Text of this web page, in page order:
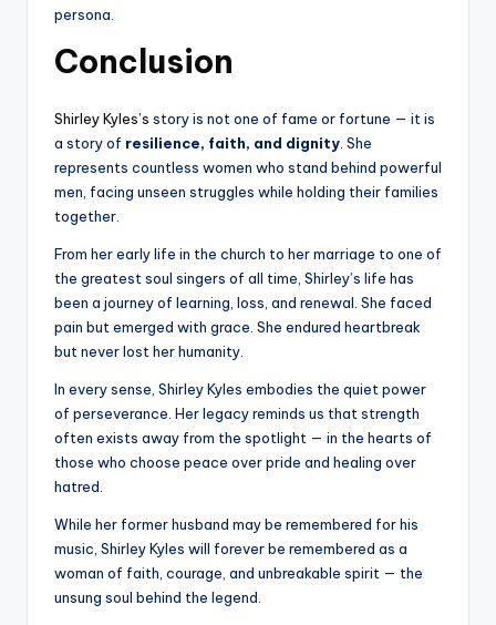
persona.
Conclusion
Shirley Kyles’s story is not one of fame or fortune — it is
a story of resilience, faith, and dignity . She
represents countless women who stand behind powerful
men, facing unseen struggles while holding their families
together.
From her early life in the church to her marriage to one of
the greatest soul singers of all time, Shirley’s life has
been a journey of learning, loss, and renewal. She faced
pain but emerged with grace. She endured heartbreak
but never lost her humanity.
In every sense, Shirley Kyles embodies the quiet power
of perseverance. Her legacy reminds us that strength
often exists away from the spotlight — in the hearts of
those who choose peace over pride and healing over
hatred.
While her former husband may be remembered for his
music, Shirley Kyles will forever be remembered as a
woman of faith, courage, and unbreakable spirit — the
unsung soul behind the legend.